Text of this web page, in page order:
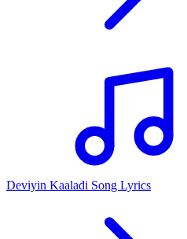
Deviyin Kaaladi Song Lyrics